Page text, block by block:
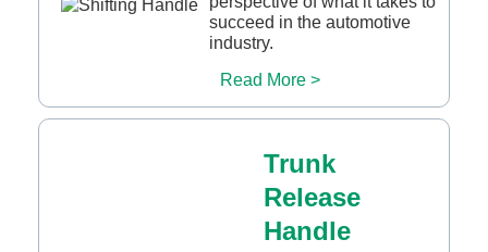
succeed in the automotive
industry.
Read More >
Trunk
Release
Handle